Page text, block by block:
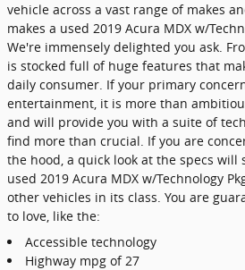
vehicle across a vast range of makes
makes a used 2019 Acura MDX w/
We're immensely delighted you ask.
is stocked full of huge features that
daily consumer. If your primary
entertainment, it is more than
and will provide you with a suite of
find more than crucial. If you are
the hood, a quick look at the specs will
used 2019 Acura MDX w/Technology
other vehicles in its class. You are
to love, like the:
Accessible technology
Highway mpg of 27